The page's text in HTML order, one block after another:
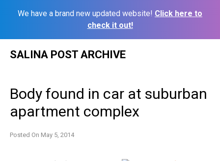
We have a brand new updated website! Click here to
check it out!
SALINA POST ARCHIVE
Body found in car at suburban
apartment complex
Posted On May 5, 2014